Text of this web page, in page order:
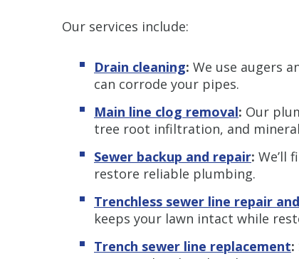
Our services include:
Drain cleaning: We use augers
can corrode your pipes.
Main line clog removal: Our
tree root infiltration, and
Sewer backup and repair: We’ll
restore reliable plumbing.
Trenchless sewer line repair
keeps your lawn intact while
Trench sewer line replacement: